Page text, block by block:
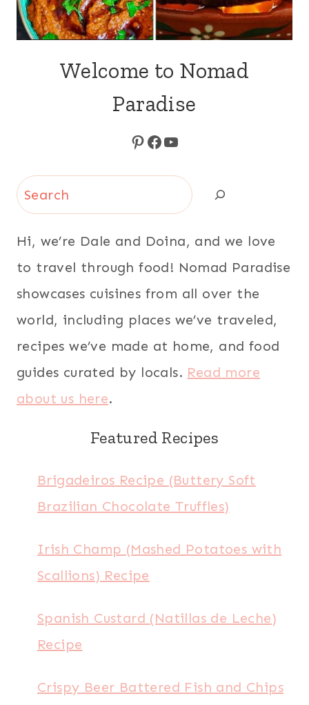
Welcome to Nomad
Paradise
Pinterest
Facebook
YouTube
Search
Hi, we’re Dale and Doina, and we love
to travel through food! Nomad Paradise
showcases cuisines from all over the
world, including places we’ve traveled,
recipes we’ve made at home, and food
guides curated by locals. Read more
about us here.
Featured Recipes
Brigadeiros Recipe (Buttery Soft
Brazilian Chocolate Truffles)
Irish Champ (Mashed Potatoes with
Scallions) Recipe
Spanish Custard (Natillas de Leche)
Recipe
Crispy Beer Battered Fish and Chips